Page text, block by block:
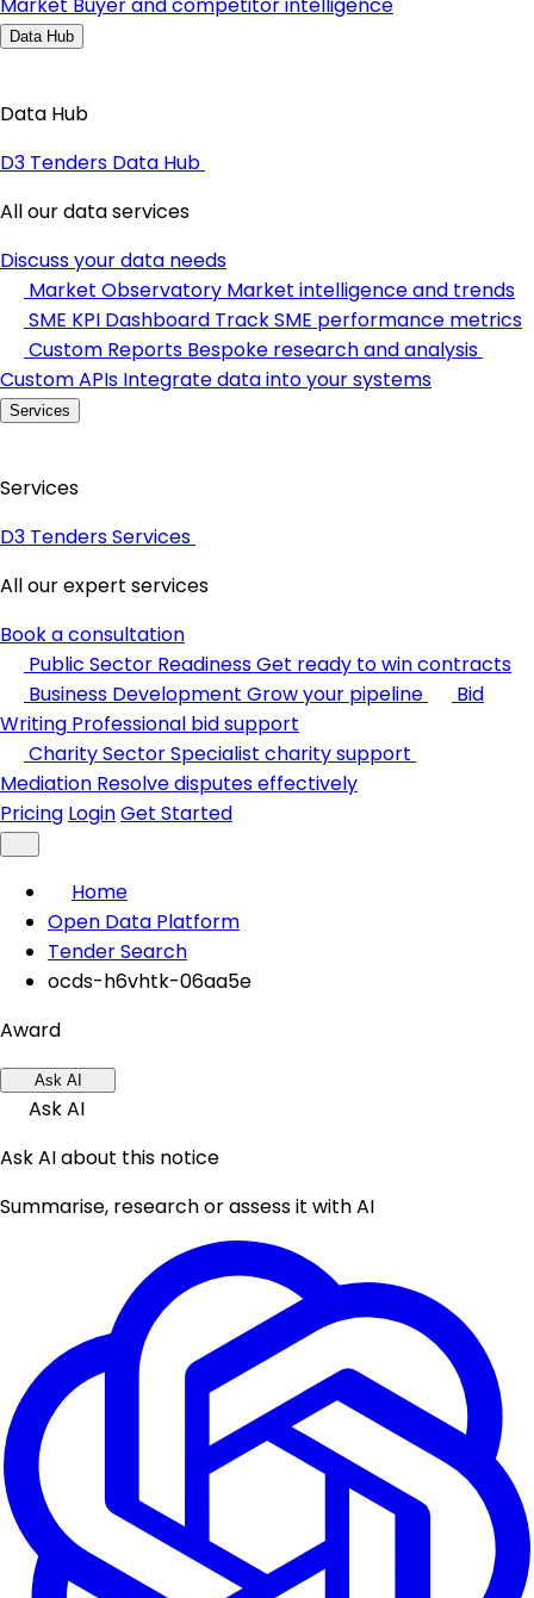
Data Hub
Data Hub
D3 Tenders Data Hub
All our data services
Discuss your data needs
Market Observatory Market intelligence and trends
SME KPI Dashboard Track SME performance metrics
Custom Reports Bespoke research and analysis
Custom APIs Integrate data into your systems
Services
Services
D3 Tenders Services
All our expert services
Book a consultation
Public Sector ReadinessGet ready to win contracts
Business Development Grow your pipeline
Bid
Writing Professional bid support
Charity SectorSpecialist charity support
Mediation Resolve disputes effectively
Pricing LoginGet Started
Home
Open Data Platform
Tender Search
ocds-h6vhtk-06aa5e
Award
Ask AI
Ask AI
Ask AI about this notice
Summarise, research or assess it with AI